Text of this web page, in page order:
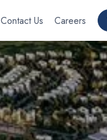
Contact Us Careers